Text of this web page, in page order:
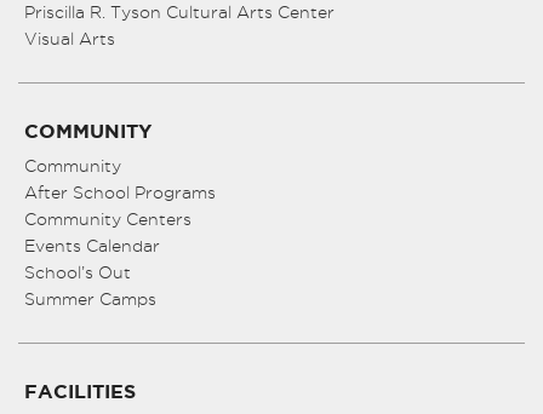
Priscilla R. Tyson Cultural Arts Center
Visual Arts
COMMUNITY
Community
After School Programs
Community Centers
Events Calendar
School’s Out
Summer Camps
FACILITIES